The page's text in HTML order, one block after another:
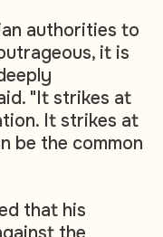
authorities to
it is
"It strikes at
It strikes at
be the common
that his